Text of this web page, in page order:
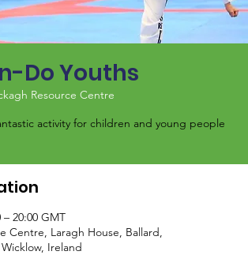
Do Youths
Resource Centre
activity for children and young people
– 20:00 GMT
Centre, Laragh House, Ballard,
Ireland